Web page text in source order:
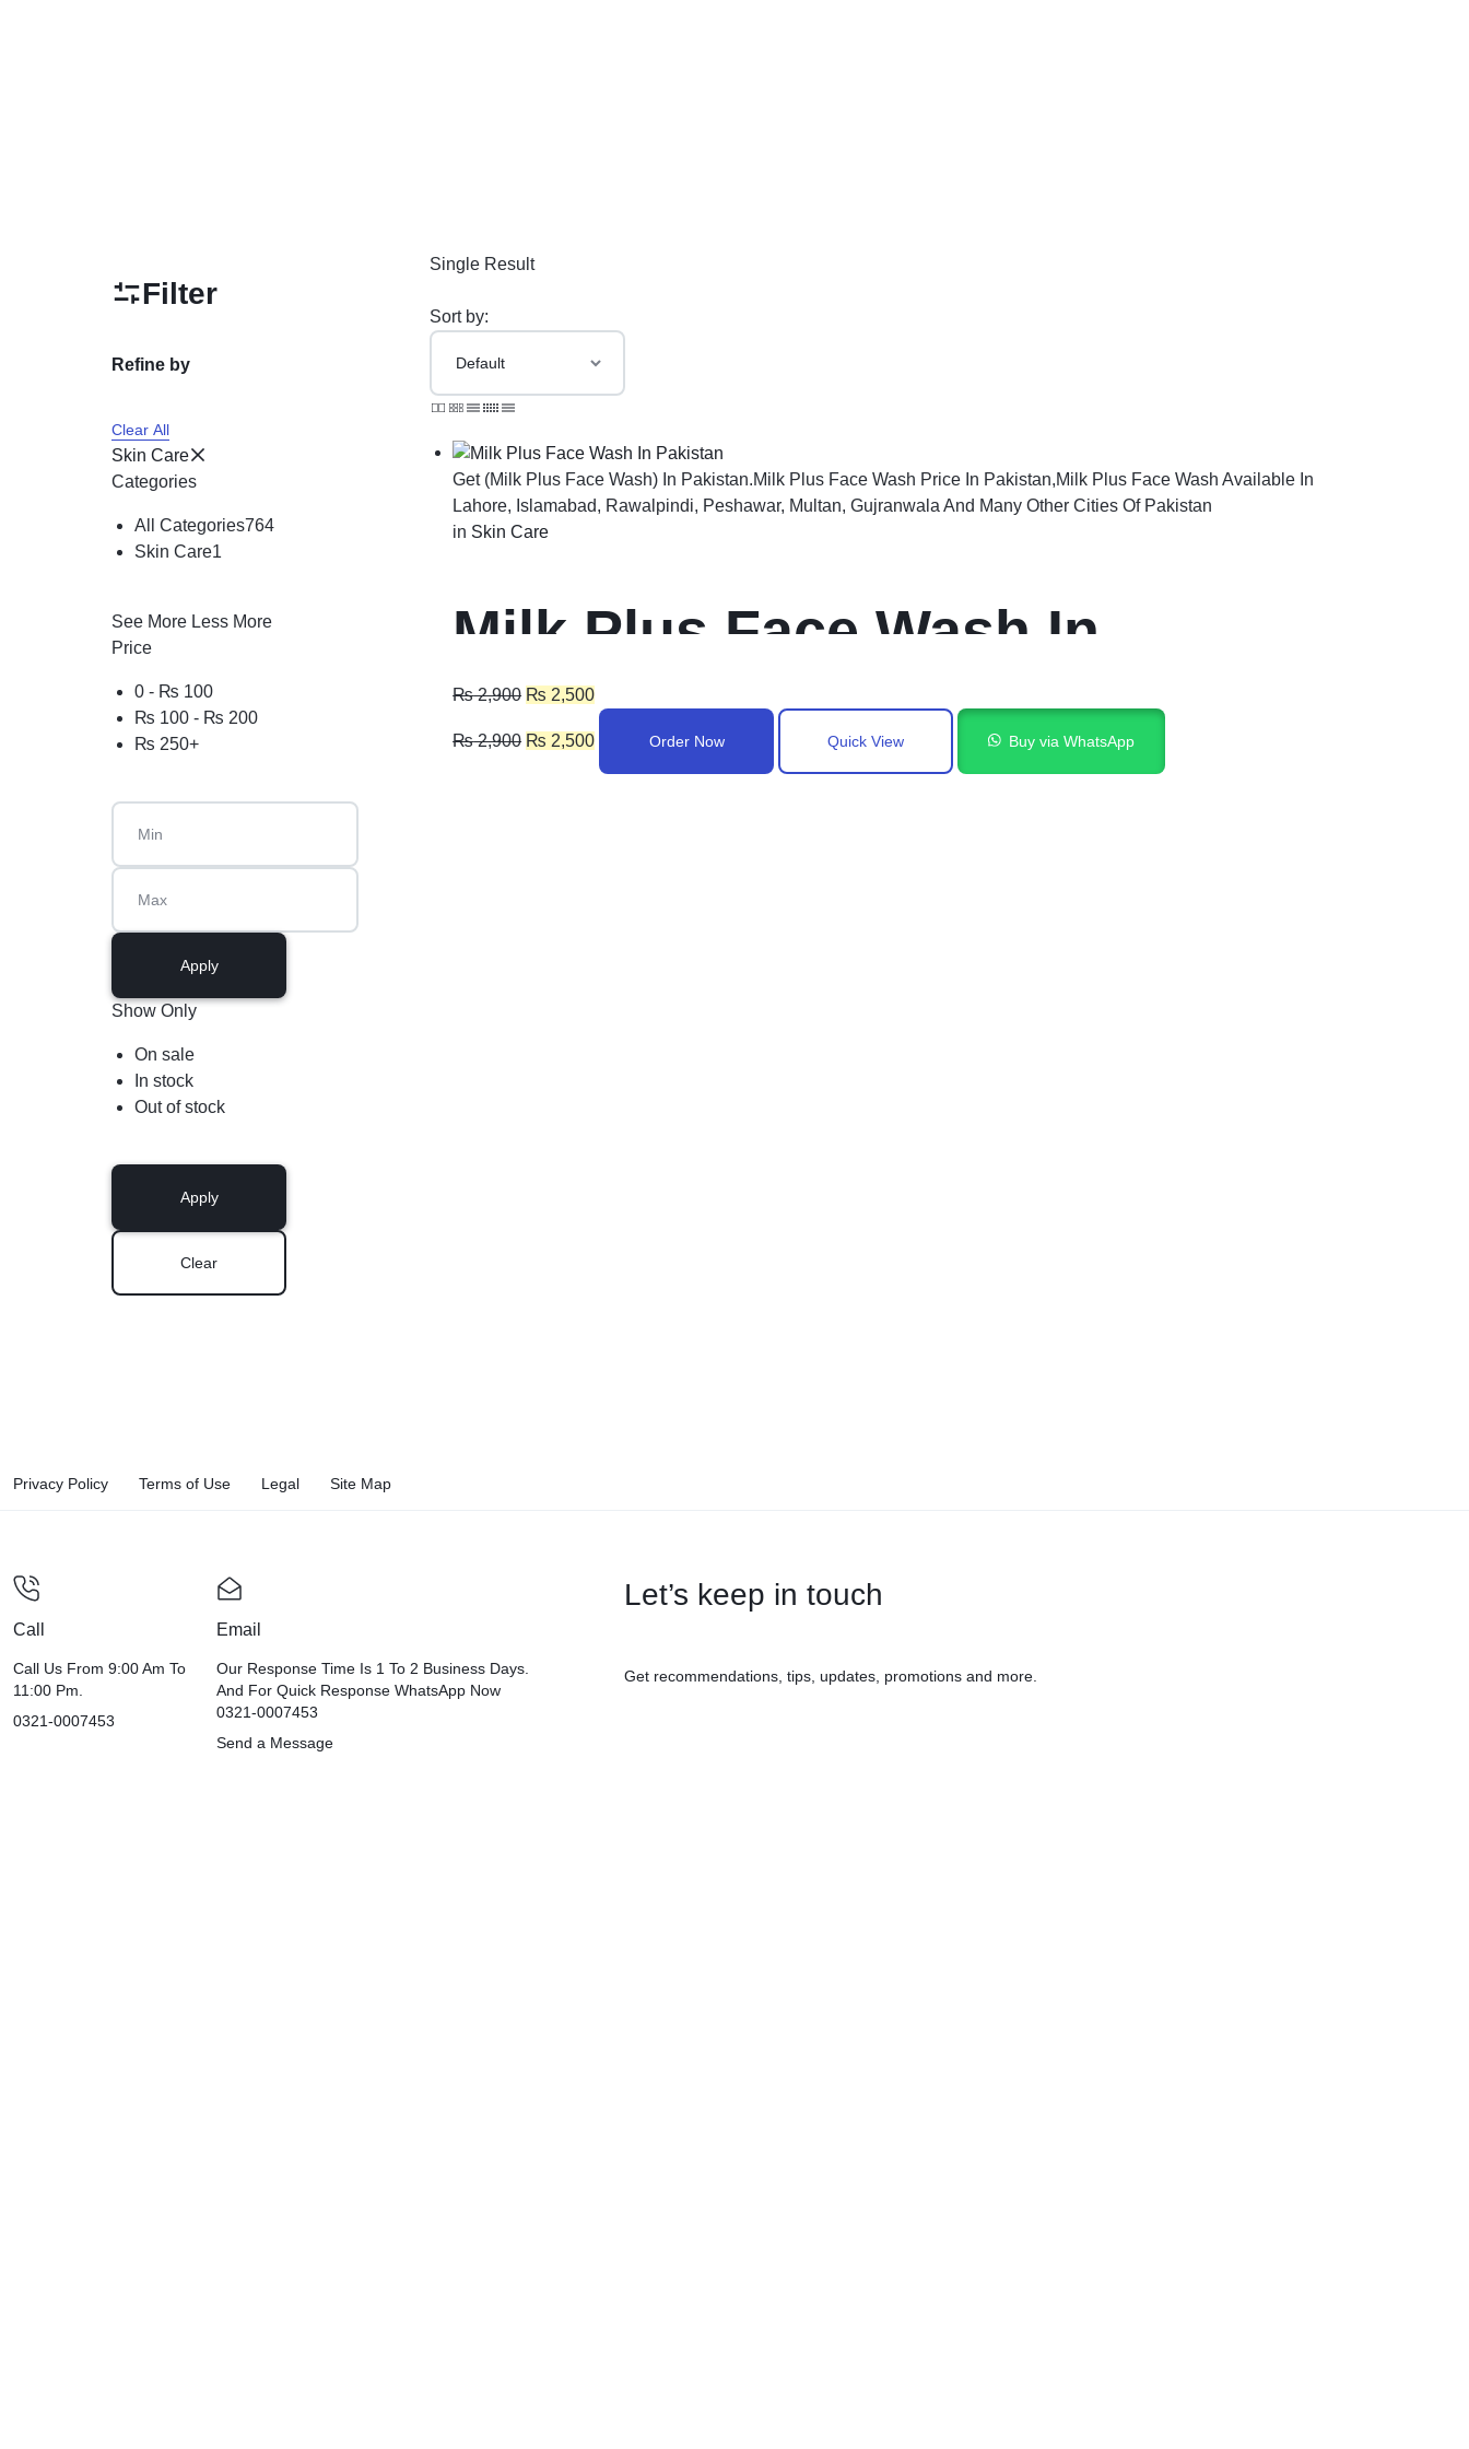
Single Result
Sort by:
Get (Milk Plus Face Wash) In Pakistan.Milk Plus Face Wash Price In Pakistan,Milk Plus Face Wash Available In
Lahore, Islamabad, Rawalpindi, Peshawar, Multan, Gujranwala And Many Other Cities Of Pakistan
in Skin Care
Milk Plus Face Wash In
Pakistan
₨2,900 ₨ 2,500
₨2,900 ₨ 2,500 Order Now Quick View Buy via WhatsApp
Filter
Refine by
Clear All
Skin Care
Categories
All Categories764
Skin Care1
See More Less More
Price
0 - ₨ 100
₨ 100- ₨ 200
₨ 250+
Apply
Show Only
On sale
In stock
Out of stock
Apply
Clear
Privacy Policy Terms of Use Legal Site Map
Call
Call Us From 9:00 Am To
11:00 Pm.
0321-0007453
Email
Our Response Time Is 1 To 2 Business Days.
And For Quick Response WhatsApp Now
0321-0007453
Send a Message
Let’s keep in touch
Get recommendations, tips, updates, promotions and more.